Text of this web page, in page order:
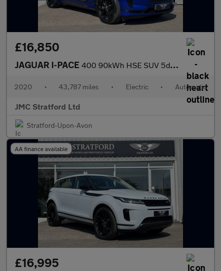
£16,850
JAGUAR I-PACE 400 90kWh HSE SUV 5dr Electric Auto 4WD (400 ps)
2020 • 43,787 miles • Electric • Automatic
JMC Stratford Ltd
Stratford-Upon-Avon
AA finance available
£16,995